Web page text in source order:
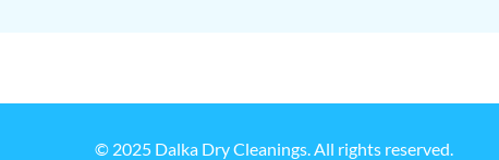
© 2025 Dalka Dry Cleanings. All rights reserved.